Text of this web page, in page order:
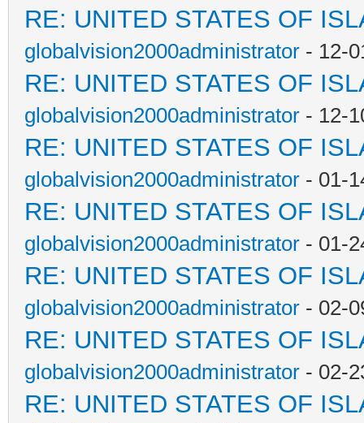
RE: UNITED STATES OF
globalvision2000administrator - 12-
RE: UNITED STATES OF
globalvision2000administrator - 12-
RE: UNITED STATES OF
globalvision2000administrator - 01-
RE: UNITED STATES OF
globalvision2000administrator - 01-
RE: UNITED STATES OF
globalvision2000administrator - 02-
RE: UNITED STATES OF
globalvision2000administrator - 02-
RE: UNITED STATES OF